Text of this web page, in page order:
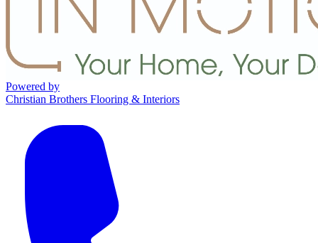
Powered by
Christian Brothers Flooring & Interiors